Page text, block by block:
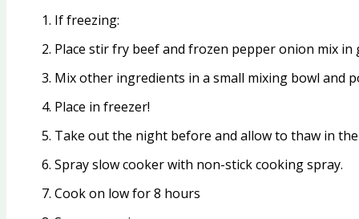
If freezing:
Place stir fry beef and frozen pepper onion mix in
Mix other ingredients in a small mixing bowl and
Place in freezer!
Take out the night before and allow to thaw in
Spray slow cooker with non-stick cooking spray.
Cook on low for 8 hours